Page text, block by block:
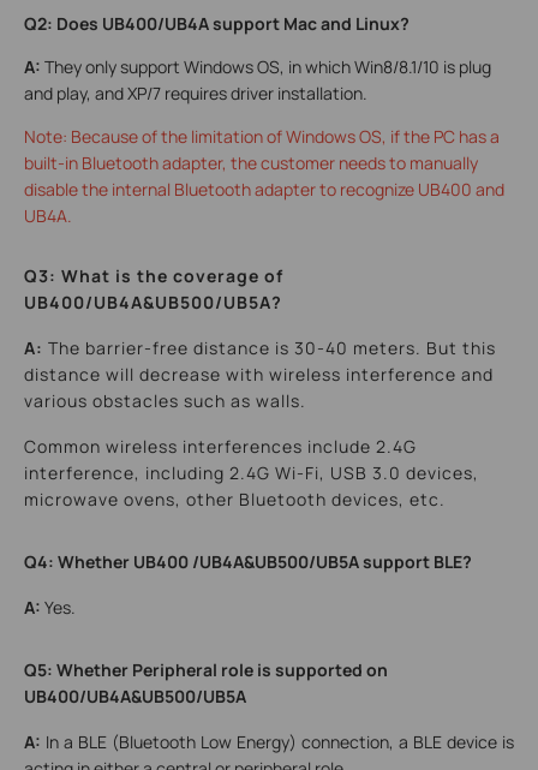
Q2: Does UB400/UB4A support Mac and Linux?
A: They only support Windows OS, in which Win8/8.1/10 is plug
and play, and XP/7 requires driver installation.
Note: Because of the limitation of Windows OS, if the PC has a
built-in Bluetooth adapter, the customer needs to manually
disable the internal Bluetooth adapter to recognize UB400 and
UB4A.
Q3: What is the coverage of
UB400/UB4A&UB500/UB5A?
A: The barrier-free distance is 30-40 meters. But this
distance will decrease with wireless interference and
various obstacles such as walls.
Common wireless interferences include 2.4G
interference, including 2.4G Wi-Fi, USB 3.0 devices,
microwave ovens, other Bluetooth devices, etc.
Q4: Whether UB400 /UB4A&UB500/UB5A support BLE?
A: Yes.
Q5: Whether Peripheral role is supported on
UB400/UB4A&UB500/UB5A
A: In a BLE (Bluetooth Low Energy) connection, a BLE device is